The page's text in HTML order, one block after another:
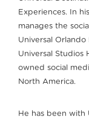
Experiences. In
manages the
Universal Orlando
Universal Studios
owned social
North America.
He has been with